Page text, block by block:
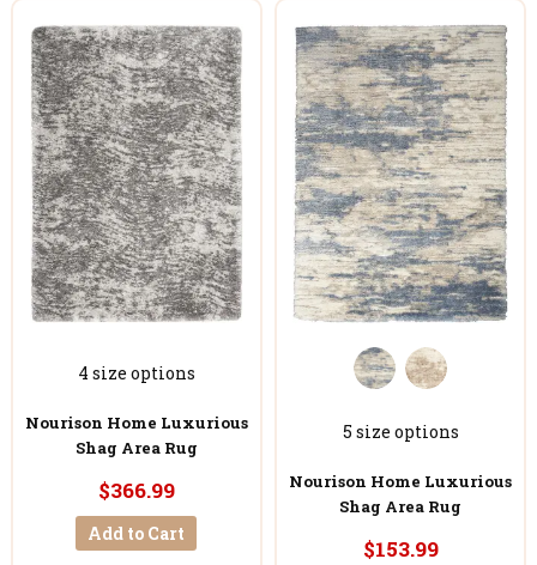
4 size options
Nourison Home Luxurious
Shag Area Rug
$366.99
Add to Cart
5 size options
Nourison Home Luxurious
Shag Area Rug
$153.99